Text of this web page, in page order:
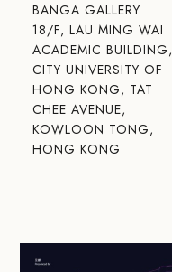
BANGA GALLERY
18/F, LAU MING WAI
ACADEMIC BUILDING,
CITY UNIVERSITY OF
HONG KONG, TAT
CHEE AVENUE,
KOWLOON TONG,
HONG KONG